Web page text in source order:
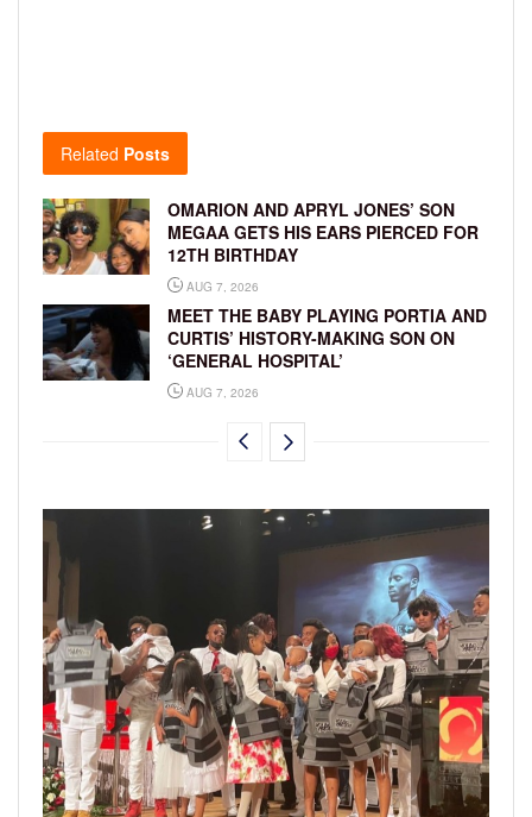
Related Posts
OMARION AND APRYL JONES’ SON
MEGAA GETS HIS EARS PIERCED FOR
12TH BIRTHDAY
AUG 7, 2026
MEET THE BABY PLAYING PORTIA AND
CURTIS’ HISTORY-MAKING SON ON
‘GENERAL HOSPITAL’
AUG 7, 2026